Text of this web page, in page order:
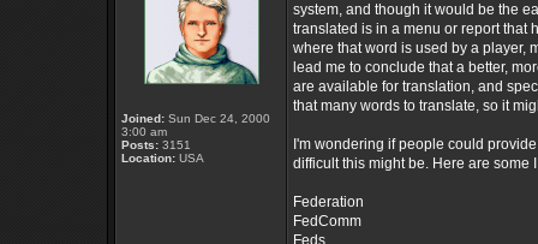
Joined: Sun Dec 24, 2000
3:00 am
Posts: 3151
Location: USA
system, and though it would be the
translated is in a menu or report that
where that word is used by a player,
lead me to conclude that a better,
are available for translation, and
that many words to translate, so it
I'm wondering if people could
difficult this might be. Here are some
Federation
FedComm
Feds